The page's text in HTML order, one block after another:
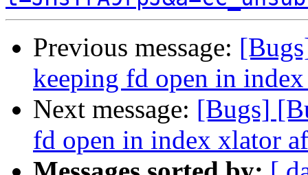
Previous message:
keeping fd open in
Next message: [Bugs]
fd open in index xlator